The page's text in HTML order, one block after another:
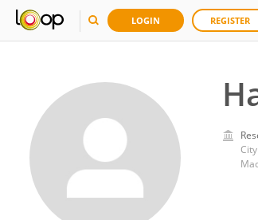
LOGIN REGISTER